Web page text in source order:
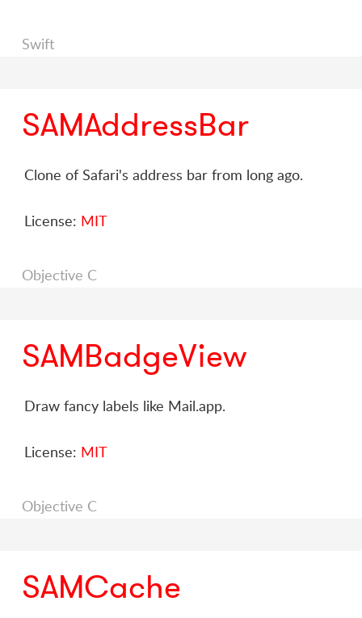
Swift
SAMAddressBar
Clone of Safari's address bar from long ago.
License: MIT
Objective C
SAMBadgeView
Draw fancy labels like Mail.app.
License: MIT
Objective C
SAMCache